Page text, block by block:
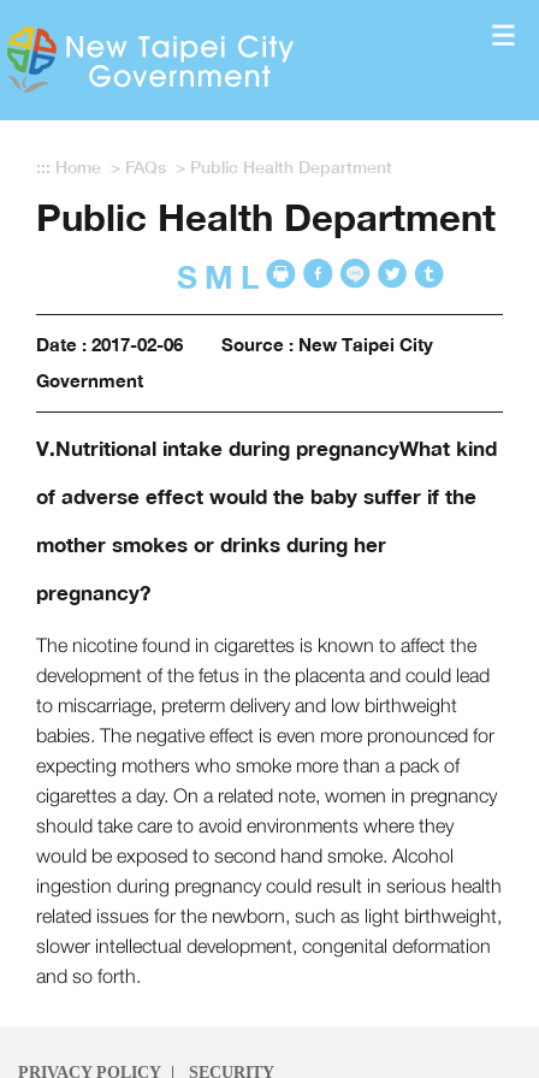
::: Home > FAQs > Public Health Department
Public Health Department
S M L
Date : 2017-02-06
Source : New Taipei City
Government
V.Nutritional intake during pregnancyWhat kind
of adverse effect would the baby suffer if the
mother smokes or drinks during her
pregnancy?
The nicotine found in cigarettes is known to affect the
development of the fetus in the placenta and could lead
to miscarriage, preterm delivery and low birthweight
babies. The negative effect is even more pronounced for
expecting mothers who smoke more than a pack of
cigarettes a day. On a related note, women in pregnancy
should take care to avoid environments where they
would be exposed to second hand smoke. Alcohol
ingestion during pregnancy could result in serious health
related issues for the newborn, such as light birthweight,
slower intellectual development, congenital deformation
and so forth.
PRIVACY POLICY | SECURITY